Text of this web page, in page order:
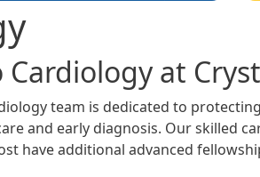
at
team is dedicated to
and early diagnosis. Our skilled
have additional advanced